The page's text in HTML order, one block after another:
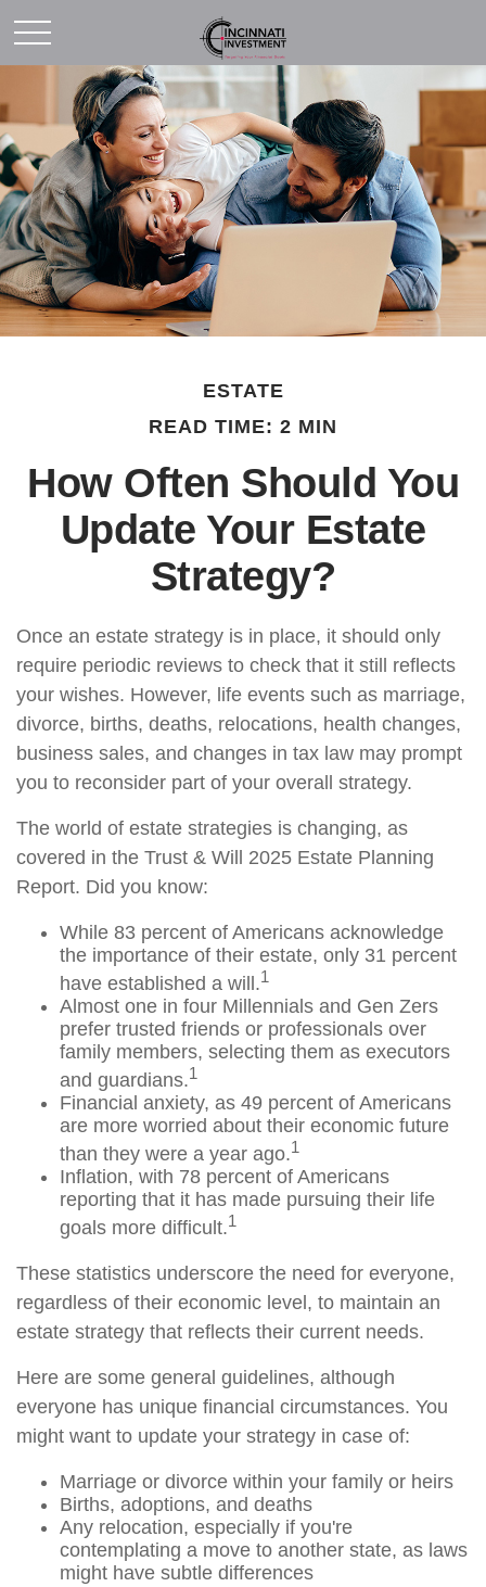
ESTATE
READ TIME: 2 MIN
How Often Should You
Update Your Estate
Strategy?
Once an estate strategy is in place, it should only
require periodic reviews to check that it still reflects
your wishes. However, life events such as marriage,
divorce, births, deaths, relocations, health changes,
business sales, and changes in tax law may prompt
you to reconsider part of your overall strategy.
The world of estate strategies is changing, as
covered in the Trust & Will 2025 Estate Planning
Report. Did you know:
While 83 percent of Americans acknowledge
the importance of their estate, only 31 percent
have established a will.1
Almost one in four Millennials and Gen Zers
prefer trusted friends or professionals over
family members, selecting them as executors
and guardians.1
Financial anxiety, as 49 percent of Americans
are more worried about their economic future
than they were a year ago.1
Inflation, with 78 percent of Americans
reporting that it has made pursuing their life
goals more difficult.1
These statistics underscore the need for everyone,
regardless of their economic level, to maintain an
estate strategy that reflects their current needs.
Here are some general guidelines, although
everyone has unique financial circumstances. You
might want to update your strategy in case of:
Marriage or divorce within your family or heirs
Births, adoptions, and deaths
Any relocation, especially if you're
contemplating a move to another state, as laws
might have subtle differences